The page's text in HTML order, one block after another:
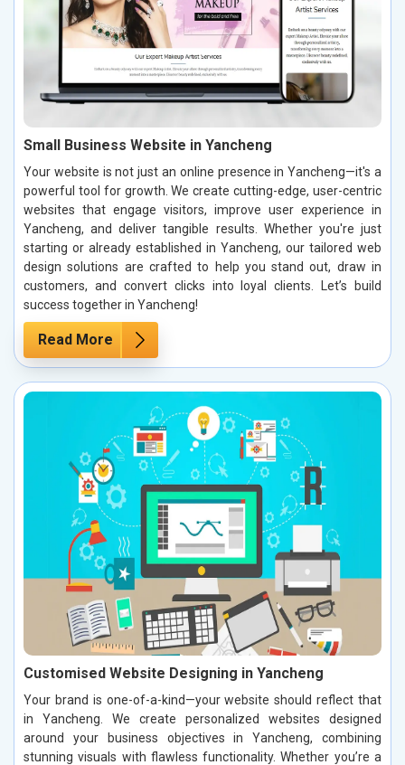
Small Business Website in Yancheng
Your website is not just an online presence in Yancheng—it's a
powerful tool for growth. We create cutting-edge, user-centric
websites that engage visitors, improve user experience in
Yancheng, and deliver tangible results. Whether you're just
starting or already established in Yancheng, our tailored web
design solutions are crafted to help you stand out, draw in
customers, and convert clicks into loyal clients. Let’s build
success together in Yancheng!
Read More
Customised Website Designing in Yancheng
Your brand is one-of-a-kind—your website should reflect that
in Yancheng. We create personalized websites designed
around your business objectives in Yancheng, combining
stunning visuals with flawless functionality. Whether you’re a